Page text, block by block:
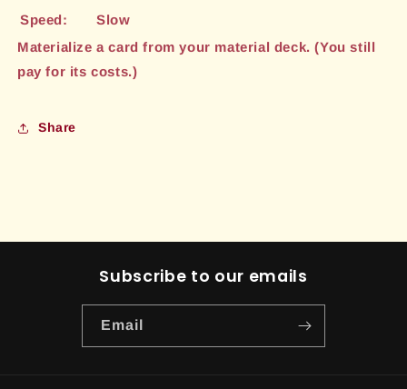
Speed:
Slow
Materialize a card from your material deck. (You still
pay for its costs.)
Share
Subscribe to our emails
Email